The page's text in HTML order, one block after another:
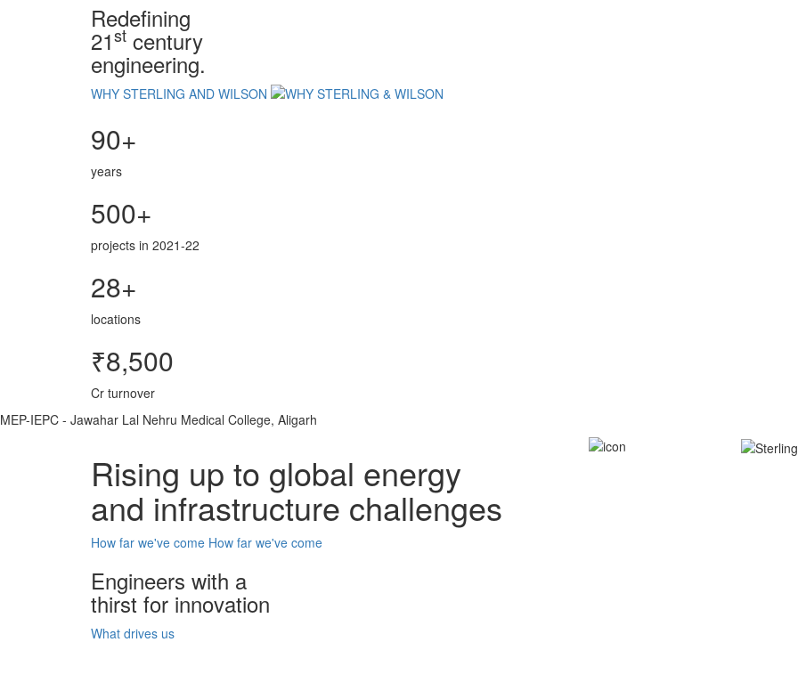
Redefining
21st century
engineering.
WHY STERLING AND WILSON
90+
years
500+
projects in 2021-22
28+
locations
₹8,500
Cr turnover
MEP-IEPC - Jawahar Lal Nehru Medical College, Aligarh
Rising up to global energy
and infrastructure challenges
How far we've come How far we've come
Engineers with a
thirst for innovation
What drives us